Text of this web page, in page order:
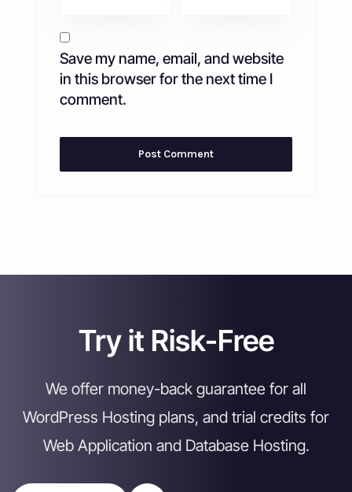
Save my name, email, and website
in this browser for the next time I
comment.
Try it Risk-Free
We offer money-back guarantee for all
WordPress Hosting plans, and trial credits for
Web Application and Database Hosting.